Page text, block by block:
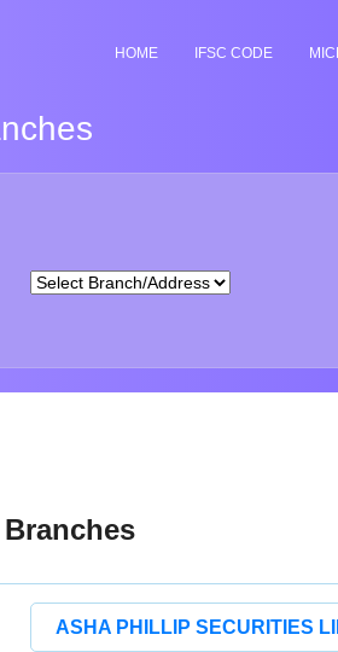
HOME IFSC CODE
ASHA PHILLIP SECURITIES